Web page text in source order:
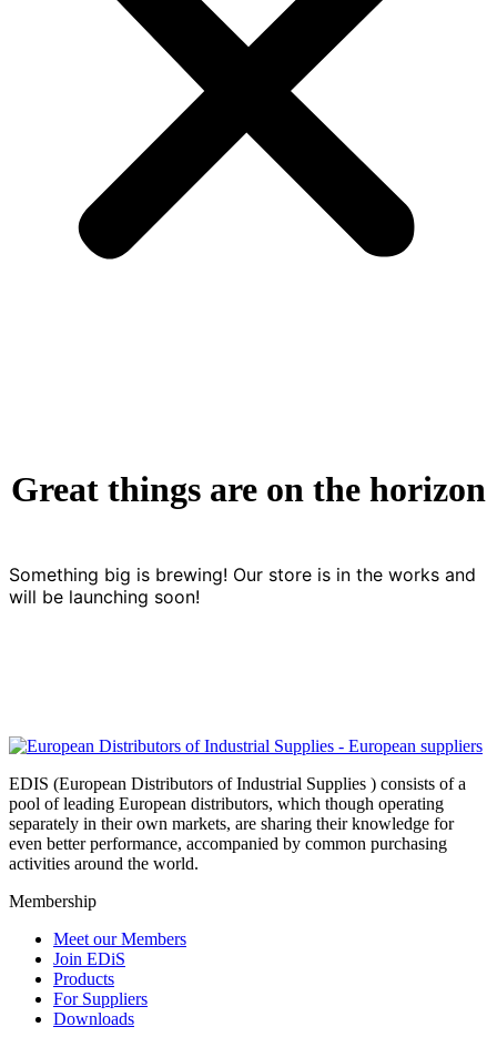
Great things are on the horizon
Something big is brewing! Our store is in the works and
will be launching soon!
EDIS (European Distributors of Industrial Supplies ) consists of a
pool of leading European distributors, which though operating
separately in their own markets, are sharing their knowledge for
even better performance, accompanied by common purchasing
activities around the world.
Membership
Meet our Members
Join EDiS
Products
For Suppliers
Downloads